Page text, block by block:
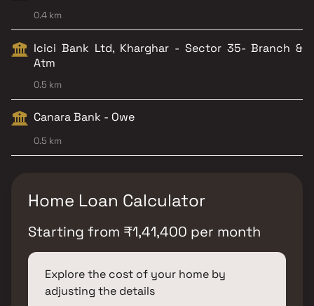
0.4 km
Icici Bank Ltd, Kharghar - Sector 35- Branch &
Atm
0.5 km
Canara Bank - Owe
0.5 km
Home Loan Calculator
Starting from ₹1,41,400 per month
Explore the cost of your home by
adjusting the details